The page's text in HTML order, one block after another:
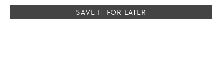
SAVE IT FOR LATER